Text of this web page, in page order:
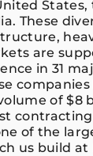
States,
These
are
in 31
of $8
of the
us build at